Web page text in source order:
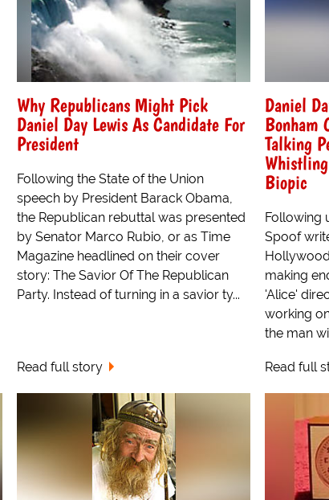
Why Republicans Might Pick
Daniel Day Lewis As Candidate For
President
Following the State of the Union
speech by President Barack Obama,
the Republican rebuttal was presented
by Senator Marco Rubio, or as Time
Magazine headlined on their cover
story: The Savior Of The Republican
Party. Instead of turning in a savior ty...
Read full story
Daniel
Bonham
Talking
Biopic
Following
Spoof
making
'Alice'
working
the man
Read full